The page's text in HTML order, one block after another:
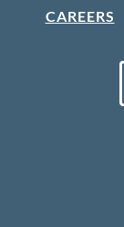
CAREERS